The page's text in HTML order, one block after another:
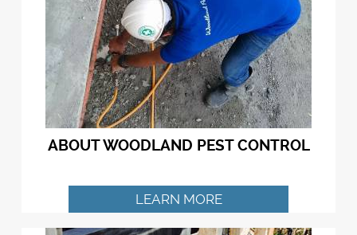
ABOUT WOODLAND PEST CONTROL
LEARN MORE